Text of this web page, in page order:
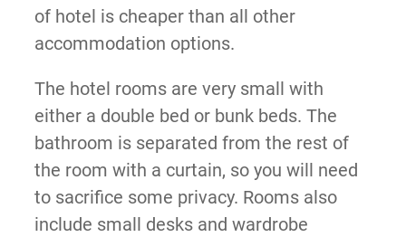
of hotel is cheaper than all other
accommodation options.
The hotel rooms are very small with
either a double bed or bunk beds. The
bathroom is separated from the rest of
the room with a curtain, so you will need
to sacrifice some privacy. Rooms also
include small desks and wardrobe